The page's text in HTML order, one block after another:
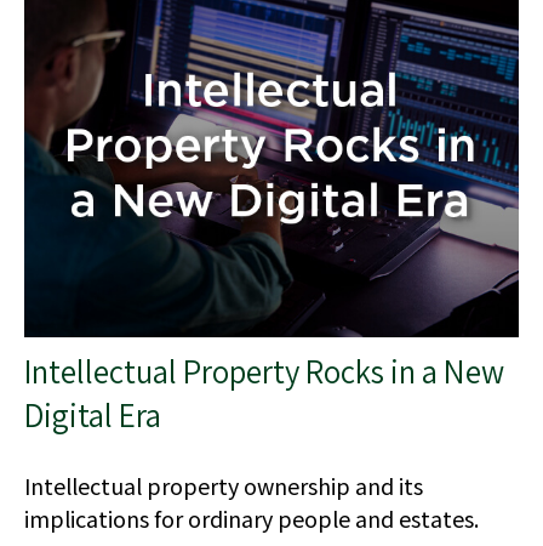
Intellectual Property Rocks in a New
Digital Era
Intellectual property ownership and its
implications for ordinary people and estates.